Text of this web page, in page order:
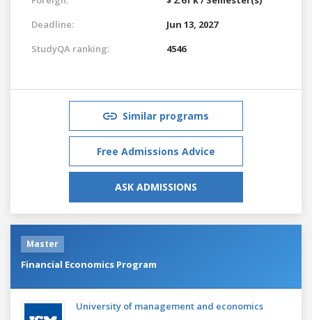
Deadline:
Jun 13, 2027
StudyQA ranking:
4546
Similar programs
Free Admissions Advice
ASK ADMISSIONS
Master
Financial Economics Program
University of management and economics